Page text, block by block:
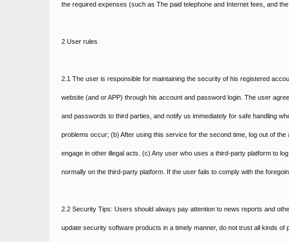
the required expenses (such as The paid telephone and Internet fees, and
2 User rules
2.1 The user is responsible for maintaining the security of his registered
website (and or APP) through his account and password login. The user
and passwords to third parties, and notify us immediately for safe handling
problems occur; (b) After using this service for the second time, log out of
engage in other illegal acts. (c) Any user who uses a third-party platform to
normally on the third-party platform. If the user fails to comply with the
2.2 Security Tips: Users should always pay attention to news reports and
update security software products in a timely manner, do not trust all kinds